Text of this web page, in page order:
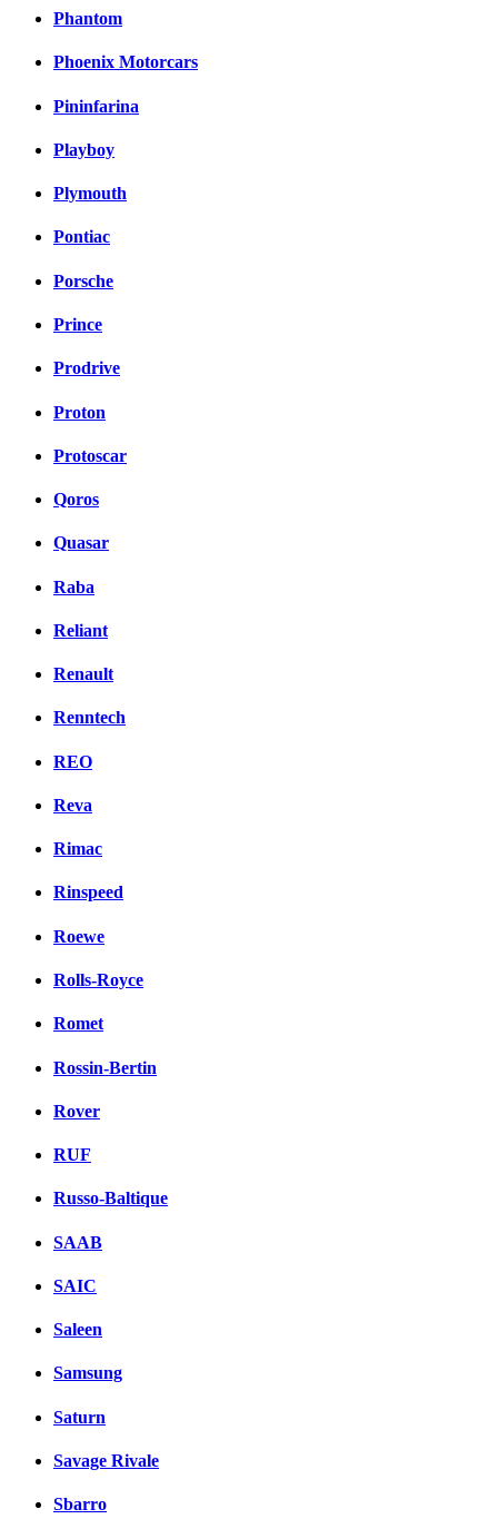
Phantom
Phoenix Motorcars
Pininfarina
Playboy
Plymouth
Pontiac
Porsche
Prince
Prodrive
Proton
Protoscar
Qoros
Quasar
Raba
Reliant
Renault
Renntech
REO
Reva
Rimac
Rinspeed
Roewe
Rolls-Royce
Romet
Rossin-Bertin
Rover
RUF
Russo-Baltique
SAAB
SAIC
Saleen
Samsung
Saturn
Savage Rivale
Sbarro